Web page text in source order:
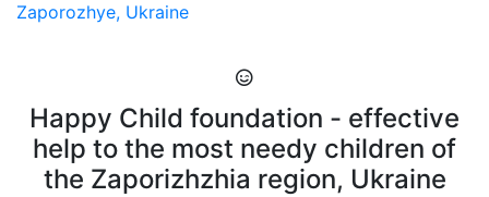
Zaporozhye, Ukraine
Happy Child foundation - effective
help to the most needy children of
the Zaporizhzhia region, Ukraine